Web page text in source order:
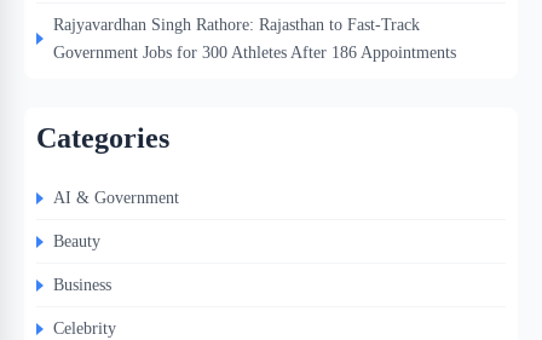
Rajyavardhan Singh Rathore: Rajasthan to Fast-Track
Government Jobs for 300 Athletes After 186 Appointments
Categories
AI & Government
Beauty
Business
Celebrity